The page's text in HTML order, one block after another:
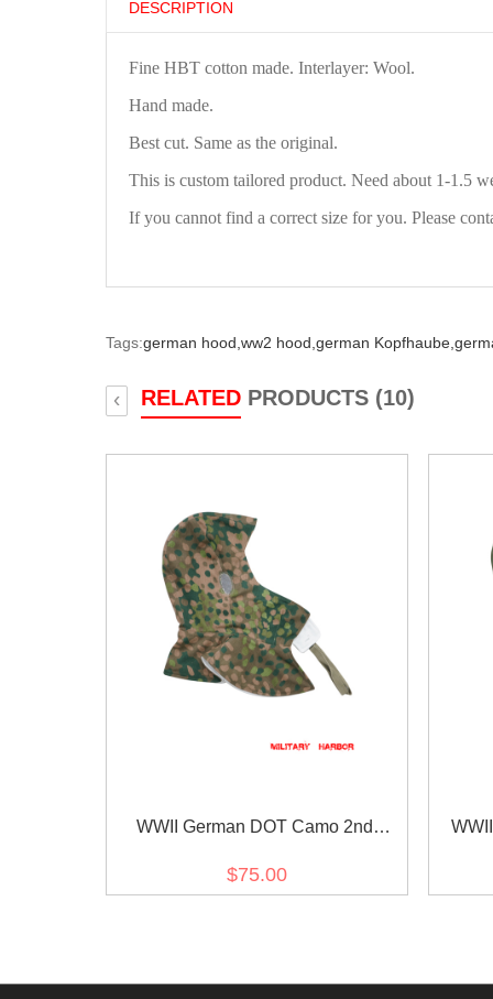
DESCRIPTION
Fine HBT cotton made. Interlayer: Wool.
Hand made.
Best cut. Same as the original.
This is custom tailored product. Need about 1-1.5
If you cannot find a correct size for you. Please
Tags:german hood, ww2 hood, german Kopfhaube,
RELATED PRODUCTS (10)
‹
WWII German DOT Camo 2nd
Kopfhaube
$75.00